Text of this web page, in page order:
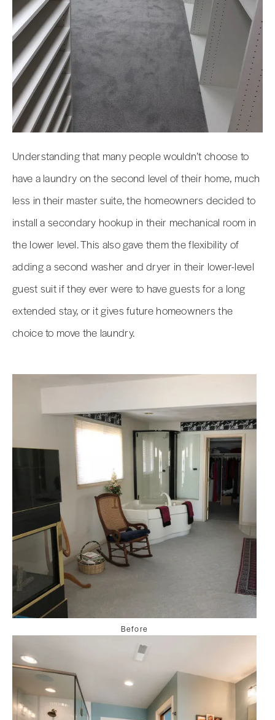
Understanding that many people wouldn’t choose to
have a laundry on the second level of their home, much
less in their master suite, the homeowners decided to
install a secondary hookup in their mechanical room in
the lower level. This also gave them the flexibility of
adding a second washer and dryer in their lower-level
guest suit if they ever were to have guests for a long
extended stay, or it gives future homeowners the
choice to move the laundry.
Before